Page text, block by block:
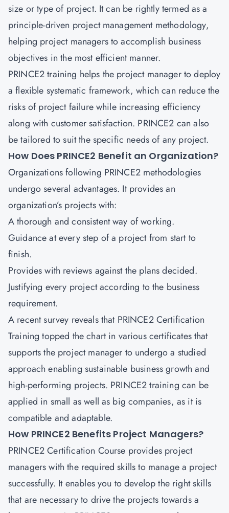
size or type of project. It can be rightly termed as a
principle-driven project management methodology,
helping project managers to accomplish business
objectives in the most efficient manner.
PRINCE2 training helps the project manager to deploy
a flexible systematic framework, which can reduce the
risks of project failure while increasing efficiency
along with customer satisfaction. PRINCE2 can also
be tailored to suit the specific needs of any project.
How Does PRINCE2 Benefit an Organization?
Organizations following PRINCE2 methodologies
undergo several advantages. It provides an
organization’s projects with:
A thorough and consistent way of working.
Guidance at every step of a project from start to
finish.
Provides with reviews against the plans decided.
Justifying every project according to the business
requirement.
A recent survey reveals that PRINCE2 Certification
Training topped the chart in various certificates that
supports the project manager to undergo a studied
approach enabling sustainable business growth and
high-performing projects. PRINCE2 training can be
applied in small as well as big companies, as it is
compatible and adaptable.
How PRINCE2 Benefits Project Managers?
PRINCE2 Certification Course provides project
managers with the required skills to manage a project
successfully. It enables you to develop the right skills
that are necessary to drive the projects towards a